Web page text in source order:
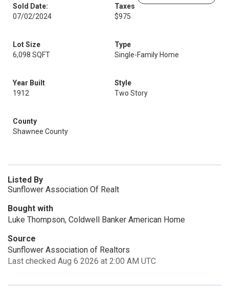
Sold Date:
07/02/2024
Taxes
$975
Lot Size
6,098 SQFT
Type
Single-Family Home
Year Built
1912
Style
Two Story
County
Shawnee County
Listed By
Sunflower Association Of Realt
Bought with
Luke Thompson, Coldwell Banker American Home
Source
Sunflower Association of Realtors
Last checked Aug 6 2026 at 2:00 AM UTC